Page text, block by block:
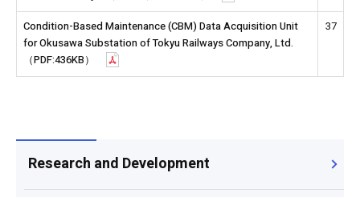
Condition-Based Maintenance (CBM) Data Acquisition Unit
for Okusawa Substation of Tokyu Railways Company, Ltd.
（PDF:436KB）
37
Research and Development